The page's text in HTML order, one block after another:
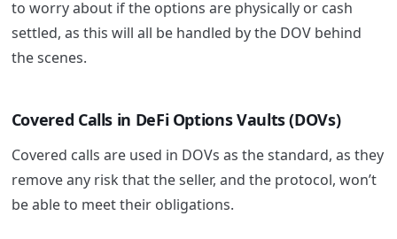
to worry about if the options are physically or cash
settled, as this will all be handled by the DOV behind
the scenes.
Covered Calls in DeFi Options Vaults (DOVs)
Covered calls are used in DOVs as the standard, as they
remove any risk that the seller, and the protocol, won’t
be able to meet their obligations.